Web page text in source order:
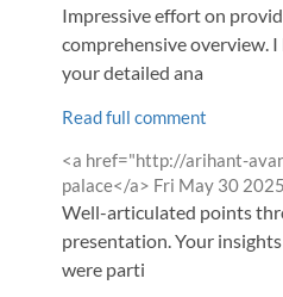
Impressive effort on
comprehensive overview.
your detailed ana
Read full comment
Comment
by
<a href="http://arihant-
palace</a> from
Fri May 30 2025
Well-articulated points
presentation. Your
were parti